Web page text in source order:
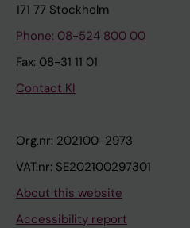
171 77 Stockholm
Phone: 08-524 800 00
Fax: 08-31 11 01
Contact KI
Org.nr: 202100-2973
VAT.nr: SE202100297301
About this website
Accessibility report